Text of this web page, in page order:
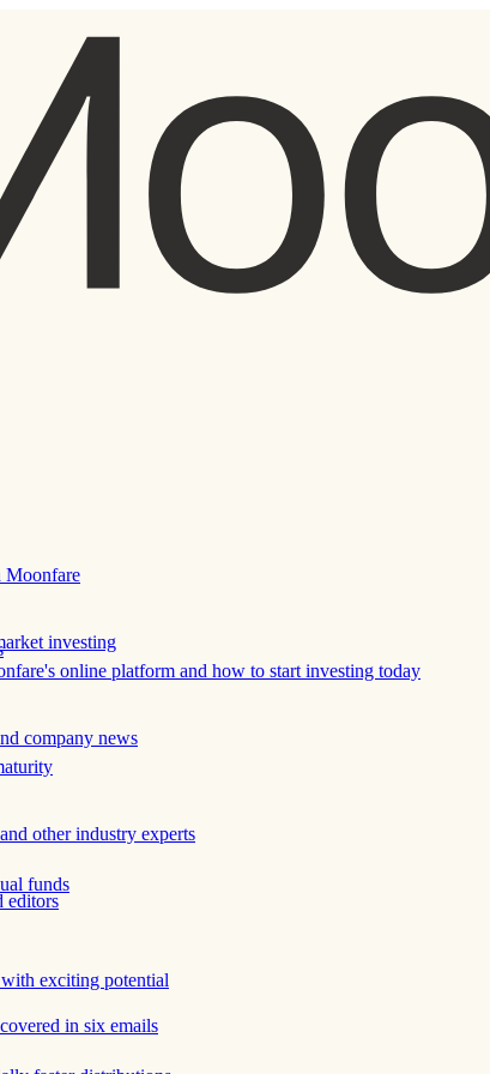
Moonfare
online platform and how to start investing today
funds
exciting potential
investing
company news
other industry experts
in six emails
editors